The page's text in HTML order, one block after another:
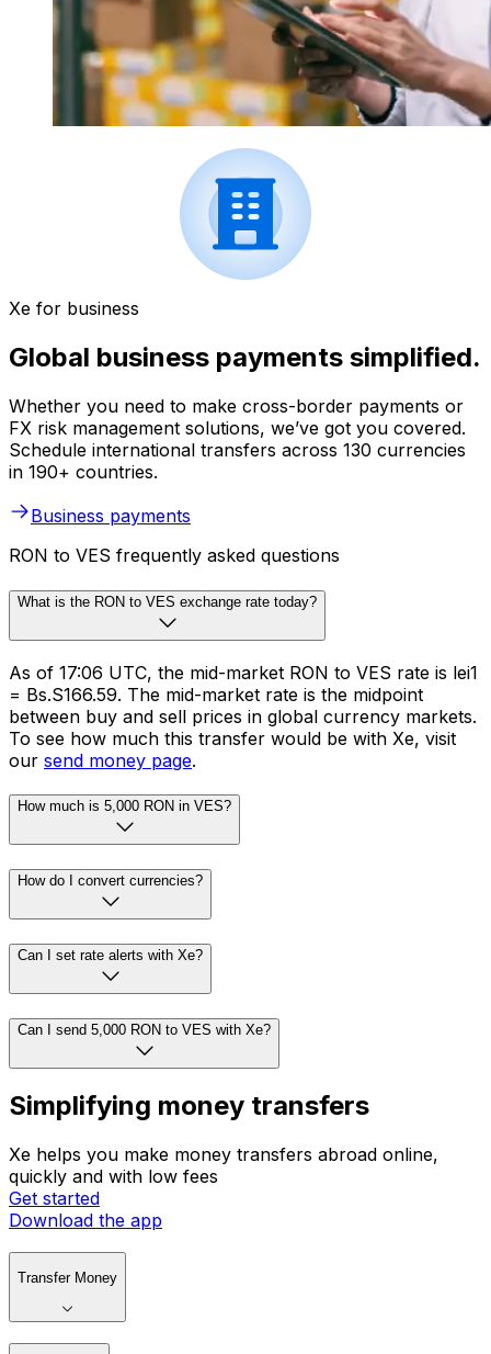
Xe for business
Global business payments simplified.
Whether you need to make cross-border payments or
FX risk management solutions, we’ve got you covered.
Schedule international transfers across 130 currencies
in 190+ countries.
Business payments
RON to VES frequently asked questions
What is the RON to VES exchange rate today?
As of 17:06 UTC, the mid-market RON to VES rate is lei1
= Bs.S166.59. The mid-market rate is the midpoint
between buy and sell prices in global currency markets.
To see how much this transfer would be with Xe, visit
our send money page.
How much is 5,000 RON in VES?
How do I convert currencies?
Can I set rate alerts with Xe?
Can I send 5,000 RON to VES with Xe?
Simplifying money transfers
Xe helps you make money transfers abroad online,
quickly and with low fees
Get started
Download the app
Transfer Money